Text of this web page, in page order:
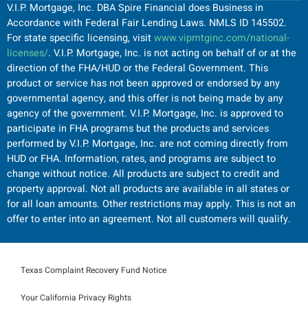
V.I.P. Mortgage, Inc. DBA Spire Financial does Business in
Accordance with Federal Fair Lending Laws. NMLS ID 145502.
For state specific licensing, visitwww.vipmtginc.com/national-
licenses/. V.I.P. Mortgage, Inc. is not acting on behalf of or at the
direction of the FHA/HUD or the Federal Government. This
product or service has not been approved or endorsed by any
governmental agency, and this offer is not being made by any
agency of the government. V.I.P. Mortgage, Inc. is approved to
participate in FHA programs but the products and services
performed by V.I.P. Mortgage, Inc. are not coming directly from
HUD or FHA. Information, rates, and programs are subject to
change without notice. All products are subject to credit and
property approval. Not all products are available in all states or
for all loan amounts. Other restrictions may apply. This is not an
offer to enter into an agreement. Not all customers will qualify.
Texas Complaint Recovery Fund Notice
Your California Privacy Rights